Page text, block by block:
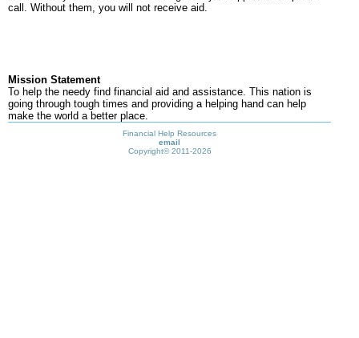
call. Without them, you will not receive aid.
Mission Statement
To help the needy find financial aid and assistance. This nation is
going through tough times and providing a helping hand can help
make the world a better place.
Financial Help Resources
email
Copyright©2011-2026